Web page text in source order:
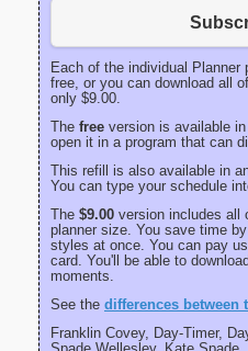
Each of the individual
free, or you can download all
only $9.00.
The free version is available
open it in a program that can
This refill is also available in
You can type your schedule
The $9.00 version includes all
planner size. You save time
styles at once. You can pay
card. You'll be able to
moments.
See the differences between
Franklin Covey, Day-Timer,